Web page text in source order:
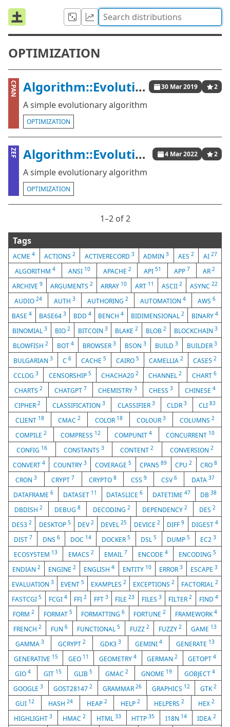
OPTIMIZATION
CPAN Algorithm::Evolutionary::Simple 30 Mar 2019 2
A simple evolutionary algorithm
OPTIMIZATION
ZEF Algorithm::Evolutionary::Simple 4 Mar 2022 2
A simple evolutionary algorithm
OPTIMIZATION
1⁠–2 of 2
Tags
ACME4 ACTIONS 2 ACTIVERECORD 3 ADMIN3 AES2 AI 27
ALGORITHM 4 ANSI 10 APACHE 2 API51 APP 7 AR2
ARCHIVE9 ARGUMENTS2 ARRAY 10 ART 11 ASCII 2 ASYNC 22
AUDIO 24 AUTH 3 AUTHORING 2 AUTOMATION 4 AWS 6
BASE4 BASE64 3 BDD 4 BENCH4 BIDIMENSIONAL2 BINARY 4
BINOMIAL 3 BIO 2 BITCOIN 3 BLAKE2 BLOB2 BLOCKCHAIN3
BLOWFISH 2 BOT 4 BROWSER 3 BSON 3 BUILD 3 BUILDER 3
BULGARIAN 3 C 6 CACHE 5 CAIRO 5 CAMELLIA 2 CASE5 2
CCLOG3 CENSORSHIP 5 CHACHA202 CHANNEL2 CHART 6
CHARTS 2 CHATGPT 7 CHEMISTRY3 CHESS3 CHINESE4
CIPHER2 CLASSIFICATION3 CLASSIFIER 3 CLDR 3 CLI 83
CLIENT 18 CMAC2 COLOR 18 COLOUR 3 COLUMNS 2
COMPILE 2 COMPRESS 12 COMPUNIT 4 CONCURRENT 10
CONFIG 16 CONSTANTS 3 CONTENT2 CONVERSION 2
CONVERT 4 COUNTRY 3 COVERAGE 5 CPAN589 CPU2 CRO8
CRON3 CRYPT 7 CRYPTO8 CSS 9 CSV 6 DATA 37
DATAFRAME 6 DATASET 11 DATASLICE6 DATETIME47 DB38
DBDISH2 DEBUG8 DECODING 2 DEPENDENCY 2 DES 2
DES32 DESKTOP 5 DEV2 DEVEL25 DEVICE 2 DIFF9 DIGEST 4
DIST 7 DNS 6 DOC 14 DOCKER 5 DSL5 DUMP5 EC23
ECOSYSTEM 13 EMACS 2 EMAIL 7 ENCODE4 ENCODING5
ENDIAN2 ENGINE2 ENGLISH4 ENTITY 10 ERROR 3 ESCAPE 3
EVALUATION 3 EVENT 5 EXAMPLES 2 EXCEPTIONS 2 FACTORIAL 2
FASTCGI5 FCGI 4 FFI2 FFT 3 FILE23 FILES 3 FILTER2 FIND 4
FORM2 FORMAT 5 FORMATTING6 FORTUNE2 FRAMEWORK4
FRENCH 2 FUN 6 FUNCTIONAL5 FUZZ 2 FUZZY 2 GAME 13
GAMMA3 GCRYPT2 GDK3 3 GEMINI 4 GENERATE 13
GENERATIVE 15 GEO 11 GEOMETRY 4 GERMAN2 GETOPT4
GIO 4 GIT 15 GLIB5 GMAC 2 GNOME 19 GOBJECT4
GOOGLE3 GOST281472 GRAMMAR 26 GRAPHICS 12 GTK2
GUI 12 HASH 24 HEAP 2 HELP2 HELPERS2 HEX2
HIGHLIGHT 3 HMAC2 HTML 33 HTTP35 I18N 14 IDEA2